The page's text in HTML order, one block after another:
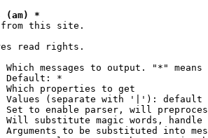
(am) *
from this site.
read rights.
Which messages to output. "*" means
Default: *
Which properties to get
Values (separate with '|'): default
Set to enable parser, will
Will substitute magic words, handle
Arguments to be substituted into